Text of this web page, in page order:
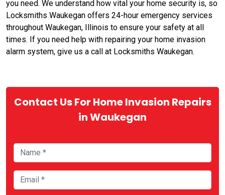
you need. We understand how vital your home security is, so
Locksmiths Waukegan offers 24-hour emergency services
throughout Waukegan, Illinois to ensure your safety at all
times. If you need help with repairing your home invasion
alarm system, give us a call at Locksmiths Waukegan.
Contact Us For Home Invasion Repairs
in Waukegan